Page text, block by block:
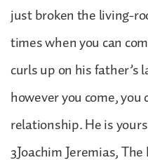
just broken the living-
times when you can
curls up on his father’s
however you come,
relationship. He is
3Joachim Jeremias, The